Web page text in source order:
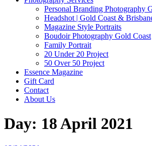
Personal Branding Photography
Headshot | Gold Coast &
Magazine Style Portraits
Boudoir Photography Gold Coast
Family Portrait
20 Under 20 Project
50 Over 50 Project
Essence Magazine
Gift Card
Contact
About Us
Day: 18 April 2021